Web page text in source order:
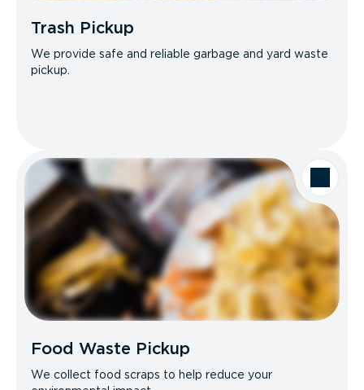
Trash Pickup
We provide safe and reliable garbage and yard waste
pickup.
Food Waste Pickup
We collect food scraps to help reduce your